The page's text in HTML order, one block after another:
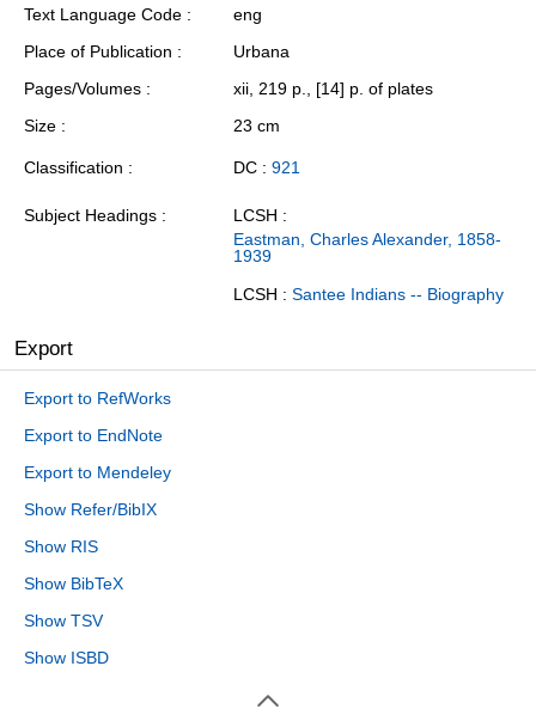
Text Language Code
eng
Place of Publication
Urbana
Pages/Volumes
xii, 219 p., [14] p. of plates
Size
23 cm
Classification DC : 921
Subject Headings
LCSH :
Eastman, Charles Alexander, 1858-
1939
LCSH : Santee Indians -- Biography
Export
Export to RefWorks
Export to EndNote
Export to Mendeley
Show Refer/BibIX
Show RIS
Show BibTeX
Show TSV
Show ISBD